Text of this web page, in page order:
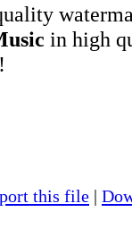
in high
this file |